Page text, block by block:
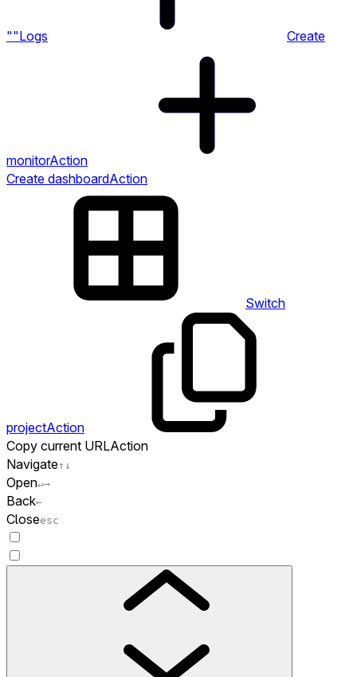
""Logs Create
monitorAction
Create dashboardAction
Switch
projectAction
Copy current URLAction
Navigate↑ ↓
Open↵→
Back←
Closeesc